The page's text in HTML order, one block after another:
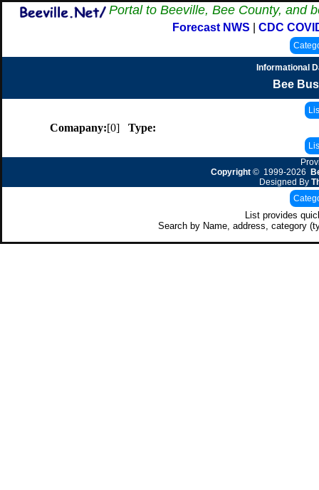
Portal to Beeville, Bee County, and
Forecast NWS CDC
Informational
Bee
Comapany:[0] Type:
Copyright © 1999-2026
Designed By
List provides
Search by Name, address, category